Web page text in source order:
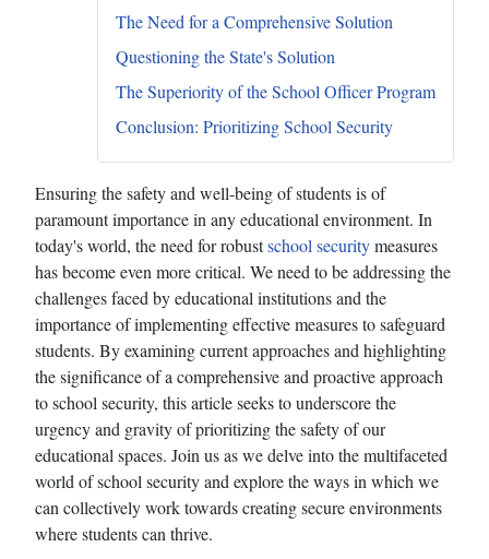
The Need for a Comprehensive Solution
Questioning the State's Solution
The Superiority of the School Officer Program
Conclusion: Prioritizing School Security
Ensuring the safety and well-being of students is of
paramount importance in any educational environment. In
today's world, the need for robustschool securitymeasures
has become even more critical. We need to be addressing the
challenges faced by educational institutions and the
importance of implementing effective measures to safeguard
students. By examining current approaches and highlighting
the significance of a comprehensive and proactive approach
to school security, this article seeks to underscore the
urgency and gravity of prioritizing the safety of our
educational spaces. Join us as we delve into the multifaceted
world of school security and explore the ways in which we
can collectively work towards creating secure environments
where students can thrive.